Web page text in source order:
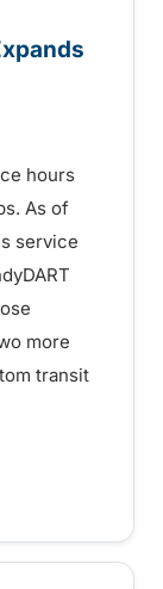
hours
As of
service
more
transit